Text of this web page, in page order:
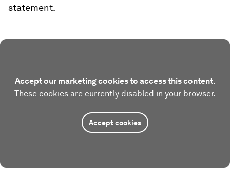
statement.
Accept our marketing cookies to access this content.
These cookies are currently disabled in your browser.
Accept cookies